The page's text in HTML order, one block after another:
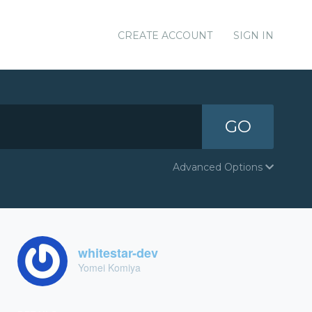
CREATE ACCOUNT SIGN IN
GO
Advanced Options
whitestar-dev
Yomei Komiya